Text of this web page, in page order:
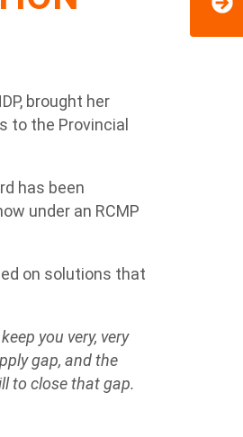
brought her
to the Provincial
has been
under an RCMP
on solutions that
you very, very
gap, and the
to close that gap.